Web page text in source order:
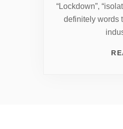
“Lockdown”,
definitely words